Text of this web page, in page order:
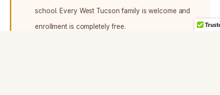
school. Every West Tucson family is welcome and
enrollment is completely free.